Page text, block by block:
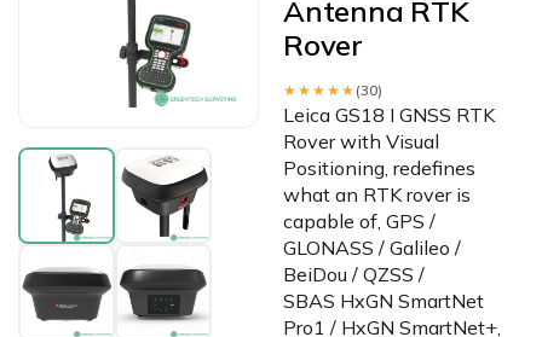
Antenna RTK
Rover
★★★★★(30)
Leica GS18 I GNSS RTK
Rover with Visual
Positioning, redefines
what an RTK rover is
capable of, GPS /
GLONASS / Galileo /
BeiDou / QZSS /
SBAS HxGN SmartNet
Pro1 / HxGN SmartNet+,